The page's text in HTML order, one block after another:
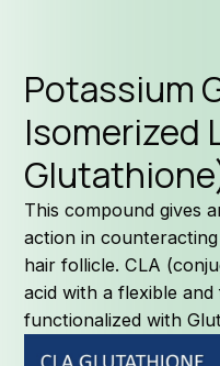
Potassium
Isomerized
This compound gives
action in
hair follicle. CLA
acid with a flexible
functionalized with